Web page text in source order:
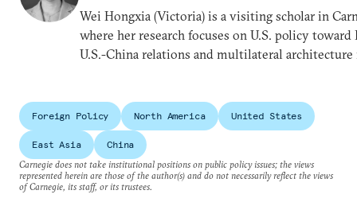
Wei Hongxia (Victoria) is a visiting scholar in
where her research focuses on U.S. policy
U.S.-China relations and multilateral architecture
Foreign Policy North America United States
East Asia
China
Carnegie does not take institutional positions on public policy issues; the views
represented herein are those of the author(s) and do not necessarily reflect the views
of Carnegie, its staff, or its trustees.